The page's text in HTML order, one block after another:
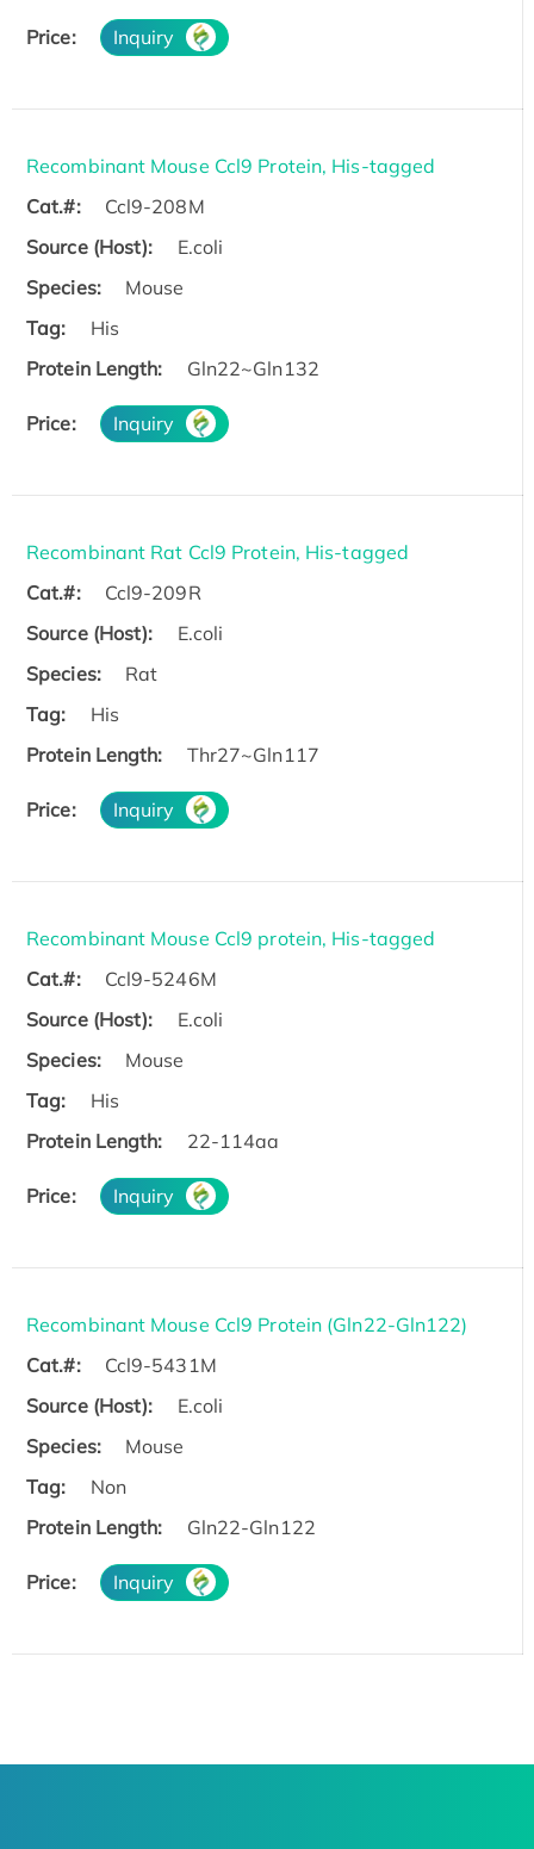
Price: Inquiry
Recombinant Mouse Ccl9 Protein, His-tagged
Cat.#:
Ccl9-208M
Source (Host):
E.coli
Species:
Mouse
Tag:
His
Protein Length:
Gln22~Gln132
Price: Inquiry
Recombinant Rat Ccl9 Protein, His-tagged
Cat.#:
Ccl9-209R
Source (Host):
E.coli
Species:
Rat
Tag:
His
Protein Length:
Thr27~Gln117
Price: Inquiry
Recombinant Mouse Ccl9 protein, His-tagged
Cat.#:
Ccl9-5246M
Source (Host):
E.coli
Species:
Mouse
Tag:
His
Protein Length:
22-114aa
Price: Inquiry
Recombinant Mouse Ccl9 Protein (Gln22-Gln122)
Cat.#:
Ccl9-5431M
Source (Host):
E.coli
Species:
Mouse
Tag:
Non
Protein Length:
Gln22-Gln122
Price: Inquiry